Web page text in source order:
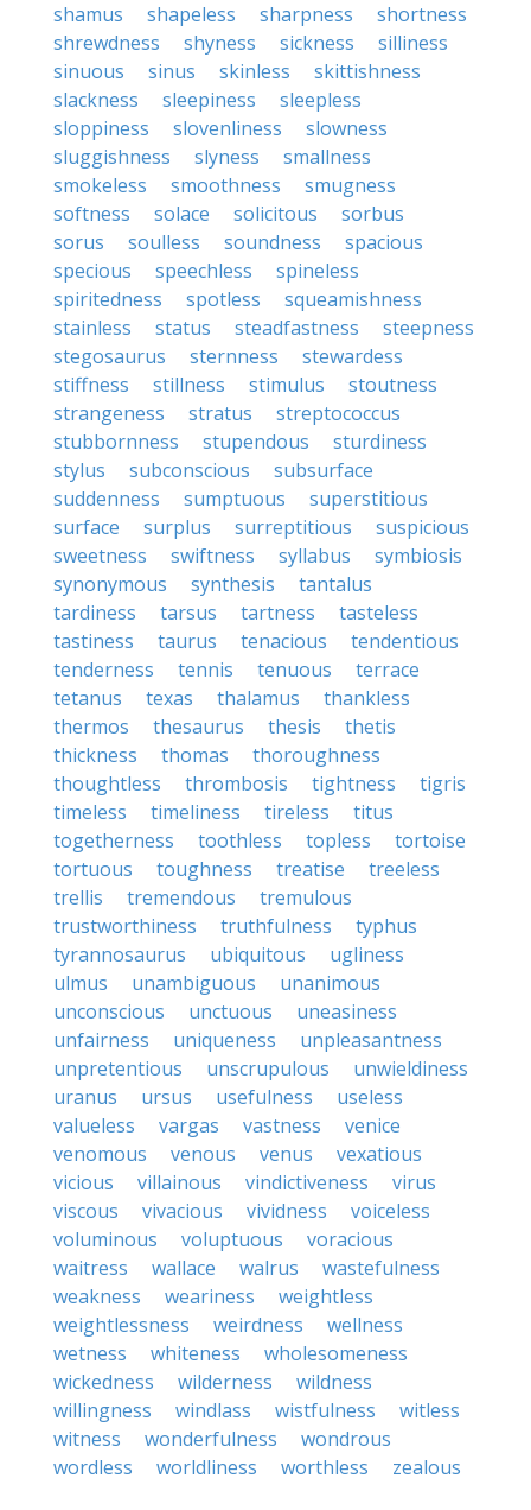
shamus
shapeless sharpness
shortness
shrewdness
shyness sickness
silliness
sinuous
sinus skinless
skittishness
slackness
sleepiness
sleepless
sloppiness
slovenliness
slowness
sluggishness
slyness
smallness
smokeless
smoothness
smugness
softness
solace solicitous
sorbus
sorus
soulless soundness
spacious
specious
speechless
spineless
spiritedness
spotless
squeamishness
stainless
status steadfastness
steepness
stegosaurus
sternness
stewardess
stiffness
stillness stimulus
stoutness
strangeness
stratus
streptococcus
stubbornness
stupendous
sturdiness
stylus
subconscious
subsurface
suddenness
sumptuous
superstitious
surface
surplus surreptitious
suspicious
sweetness
swiftness syllabus
symbiosis
synonymous
synthesis
tantalus
tardiness
tarsus tartness
tasteless
tastiness
taurus tenacious
tendentious
tenderness
tennis tenuous
terrace
tetanus
texas thalamus
thankless
thermos
thesaurus thesis
thetis
thickness
thomas
thoroughness
thoughtless
thrombosis tightness
tigris
timeless
timeliness tireless
titus
togetherness
toothless topless
tortoise
tortuous
toughness treatise
treeless
trellis
tremendous
tremulous
trustworthiness
truthfulness
typhus
tyrannosaurus
ubiquitous
ugliness
ulmus
unambiguous
unanimous
unconscious
unctuous
uneasiness
unfairness
uniqueness
unpleasantness
unpretentious
unscrupulous
unwieldiness
uranus
ursus usefulness
useless
valueless
vargas vastness
venice
venomous
venous venus
vexatious
vicious
villainous vindictiveness
virus
viscous
vivacious vividness
voiceless
voluminous
voluptuous
voracious
waitress
wallace walrus
wastefulness
weakness
weariness
weightless
weightlessness
weirdness
wellness
wetness
whiteness
wholesomeness
wickedness
wilderness
wildness
willingness
windlass wistfulness
witless
witness
wonderfulness
wondrous
wordless
worldliness worthless zealous